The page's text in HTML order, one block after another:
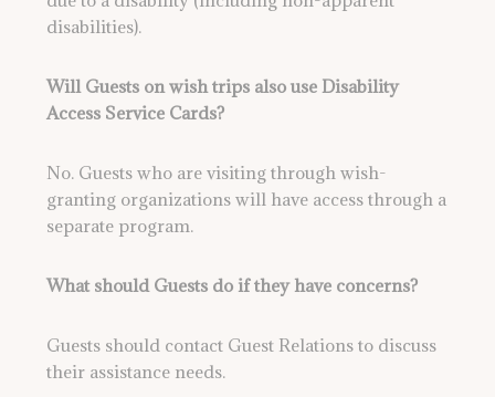
disabilities).
Will Guests on wish trips also use Disability
Access Service Cards?
No. Guests who are visiting through wish-
granting organizations will have access through a
separate program.
What should Guests do if they have concerns?
Guests should contact Guest Relations to discuss
their assistance needs.